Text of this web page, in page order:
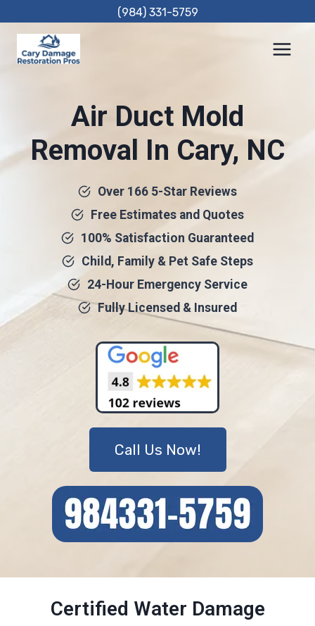
content
(984) 331-5759
Air Duct Mold
Removal In Cary, NC
Over 166 5-Star Reviews
Free Estimates and Quotes
100% Satisfaction Guaranteed
Child, Family & Pet Safe Steps
24-Hour Emergency Service
Fully Licensed & Insured
Call Us Now!
Certified Water Damage